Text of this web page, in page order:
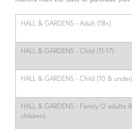
HALL & GARDENS - Adult (18+)
HALL & GARDENS - Child (11-17)
HALL & GARDENS - Child (10 & under)
HALL & GARDENS - Family (2 adults
children)